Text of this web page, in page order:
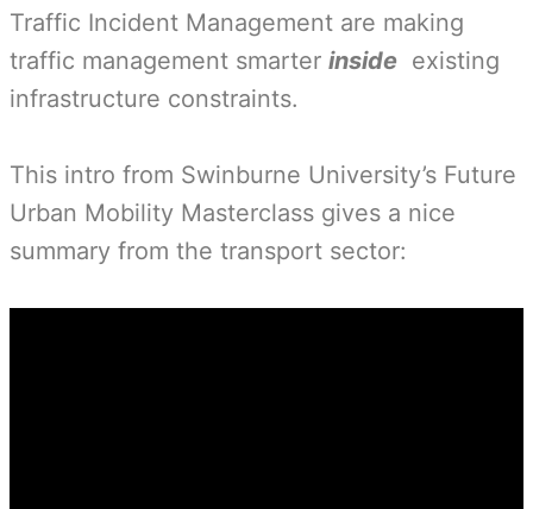
Traffic Incident Management are making
traffic management smarter inside existing
infrastructure constraints.
This intro from Swinburne University’s Future
Urban Mobility Masterclass gives a nice
summary from the transport sector: